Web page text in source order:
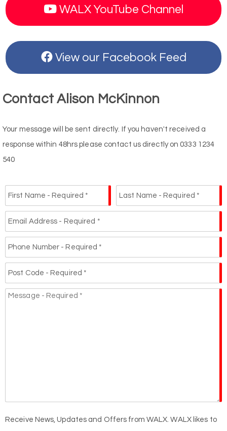
WALX YouTube Channel
View our Facebook Feed
Contact Alison McKinnon
Your message will be sent directly. If you haven't received a
response within 48hrs please contact us directly on 0333 1234
540
Receive News, Updates and Offers from WALX. WALX likes to